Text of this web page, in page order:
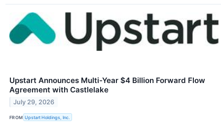
Upstart Announces Multi-Year $4 Billion Forward Flow
Agreement with Castlelake
July 29, 2026
FROM Upstart Holdings, Inc.